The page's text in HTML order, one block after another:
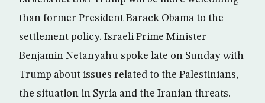
than former President Barack Obama to the
settlement policy. Israeli Prime Minister
Benjamin Netanyahu spoke late on Sunday with
Trump about issues related to the Palestinians,
the situation in Syria and the Iranian threats.